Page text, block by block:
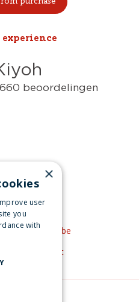
on Facebook
on YouTube
by Pinterest
×
user
you
with